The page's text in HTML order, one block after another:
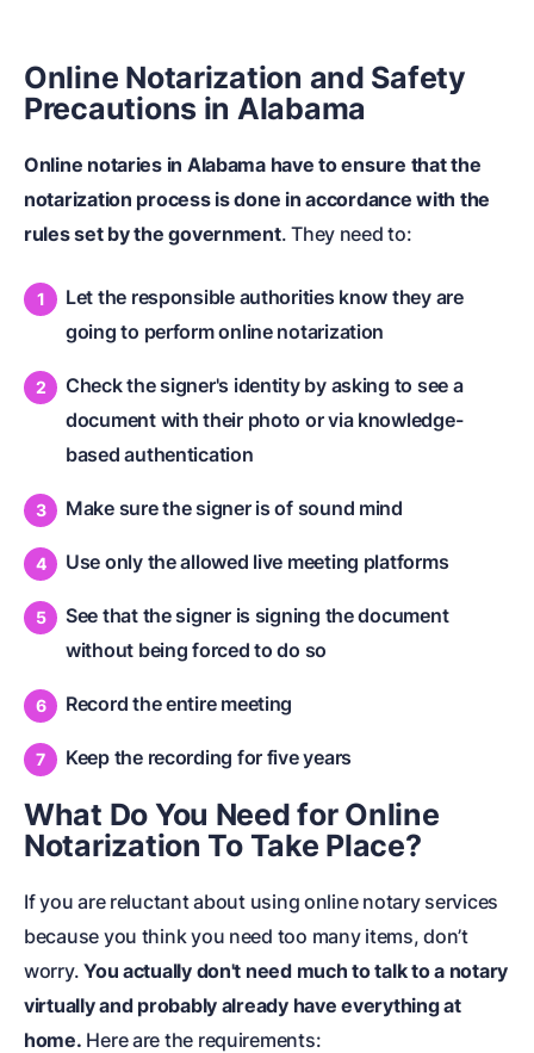
Online Notarization and Safety
Precautions in Alabama
Online notaries in Alabama have to ensure that the
notarization process is done in accordance with the
rules set by the government. They need to:
Let the responsible authorities know they are
going to perform online notarization
Check the signer's identity by asking to see a
document with their photo or via knowledge-
based authentication
Make sure the signer is of sound mind
Use only the allowed live meeting platforms
See that the signer is signing the document
without being forced to do so
Record the entire meeting
Keep the recording for five years
What Do You Need for Online
Notarization To Take Place?
If you are reluctant about using online notary services
because you think you need too many items, don’t
worry.You actually don't need much to talk to a notary
virtually and probably already have everything at
home. Here are the requirements: